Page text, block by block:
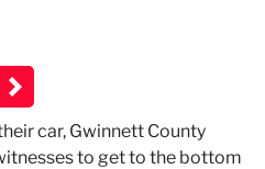
car, Gwinnett County
to get to the bottom